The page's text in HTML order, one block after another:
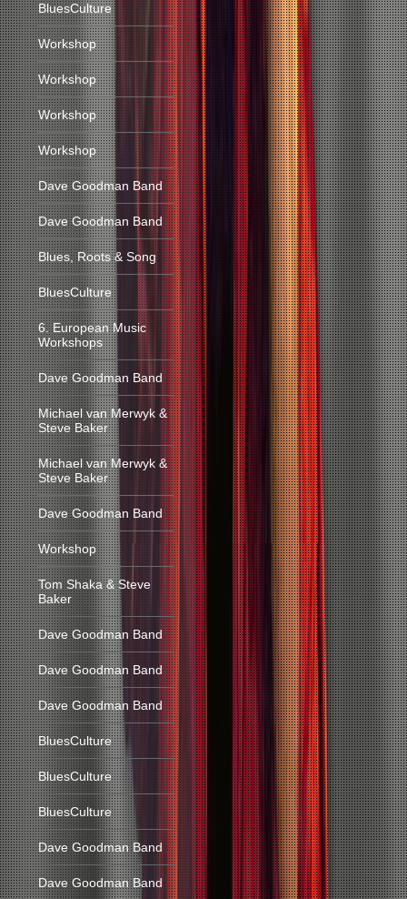
BluesCulture
Workshop
Workshop
Workshop
Workshop
Dave Goodman Band
Dave Goodman Band
Blues, Roots & Song
BluesCulture
6. European Music
Workshops
Dave Goodman Band
Michael van Merwyk &
Steve Baker
Michael van Merwyk &
Steve Baker
Dave Goodman Band
Workshop
Tom Shaka & Steve
Baker
Dave Goodman Band
Dave Goodman Band
Dave Goodman Band
BluesCulture
BluesCulture
BluesCulture
Dave Goodman Band
Dave Goodman Band